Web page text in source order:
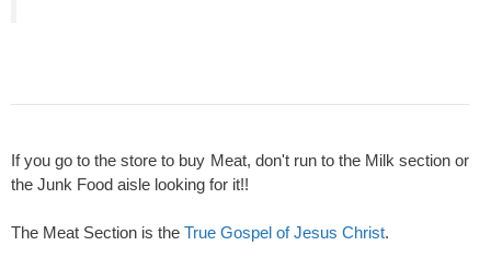
If you go to the store to buy Meat, don't run to the Milk section or
the Junk Food aisle looking for it!!
The Meat Section is the True Gospel of Jesus Christ.